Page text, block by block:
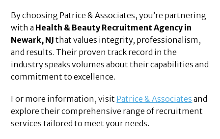
By choosing Patrice & Associates, you’re partnering
with a Health & Beauty Recruitment Agency in
Newark, NJ that values integrity, professionalism,
and results. Their proven track record in the
industry speaks volumes about their capabilities and
commitment to excellence.
For more information, visit Patrice & Associates and
explore their comprehensive range of recruitment
services tailored to meet your needs.